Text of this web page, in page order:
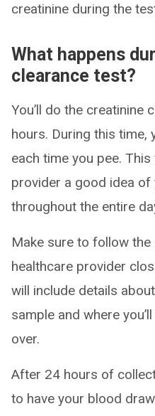
creatinine during the
What happens
clearance test?
You’ll do the creatinine
hours. During this time,
each time you pee.
provider a good idea of
throughout the entire
Make sure to follow
healthcare provider
will include details
sample and where
over.
After 24 hours of
to have your blood